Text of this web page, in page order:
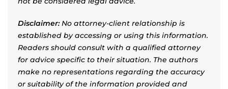
Disclaimer:No attorney-client relationship is
established by accessing or using this information.
Readers should consult with a qualified attorney
for advice specific to their situation. The authors
make no representations regarding the accuracy
or suitability of the information provided and